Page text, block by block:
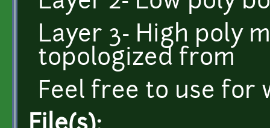
Layer 3- High poly
topologized from
Feel free to use for